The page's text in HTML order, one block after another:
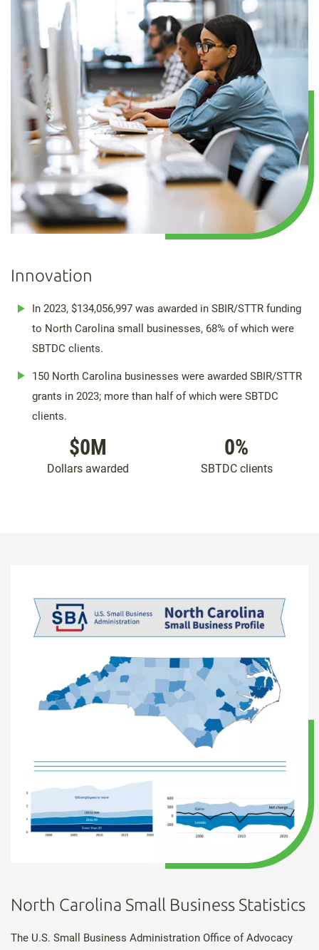
Innovation
In 2023, $134,056,997 was awarded in SBIR/STTR funding
to North Carolina small businesses, 68% of which were
SBTDC clients.
150 North Carolina businesses were awarded SBIR/STTR
grants in 2023; more than half of which were SBTDC
clients.
$0M
Dollars awarded
0%
SBTDC clients
North Carolina Small Business Statistics
The U.S. Small Business Administration Office of Advocacy